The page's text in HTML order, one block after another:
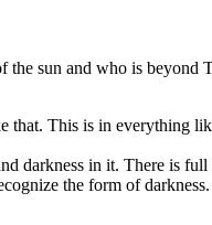
sun and who is beyond
that. This is in
darkness in it. There is
the form of